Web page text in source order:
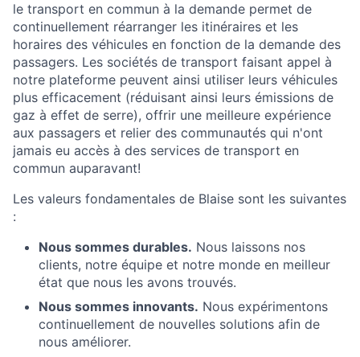
le transport en commun à la demande permet de
continuellement réarranger les itinéraires et les
horaires des véhicules en fonction de la demande des
passagers. Les sociétés de transport faisant appel à
notre plateforme peuvent ainsi utiliser leurs véhicules
plus efficacement (réduisant ainsi leurs émissions de
gaz à effet de serre), offrir une meilleure expérience
aux passagers et relier des communautés qui n'ont
jamais eu accès à des services de transport en
commun auparavant!
Les valeurs fondamentales de Blaise sont les suivantes
:
Nous sommes durables. Nous laissons nos
clients, notre équipe et notre monde en meilleur
état que nous les avons trouvés.
Nous sommes innovants. Nous expérimentons
continuellement de nouvelles solutions afin de
nous améliorer.